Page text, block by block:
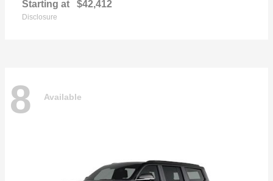
Starting at $42,412
Disclosure
8 Available